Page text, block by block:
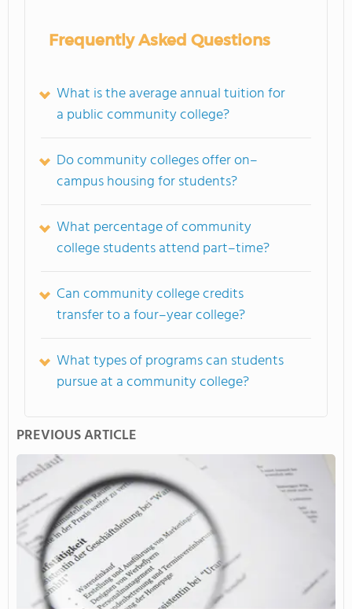
Frequently Asked Questions
What is the average annual tuition for
a public community college?
Do community colleges offer on–
campus housing for students?
What percentage of community
college students attend part–time?
Can community college credits
transfer to a four–year college?
What types of programs can students
pursue at a community college?
PREVIOUS ARTICLE